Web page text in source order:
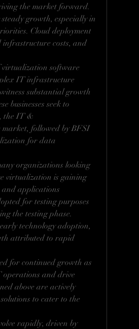
the market forward.
growth, especially in
Cloud deployment
infrastructure costs, and
virtualization software
IT infrastructure
substantial growth
businesses seek to
the IT &
market, followed by BFSI
for data
organizations looking
virtualization is gaining
and applications
for testing purposes
the testing phase.
technology adoption,
attributed to rapid
for continued growth as
operations and drive
above are actively
to cater to the
rapidly, driven by